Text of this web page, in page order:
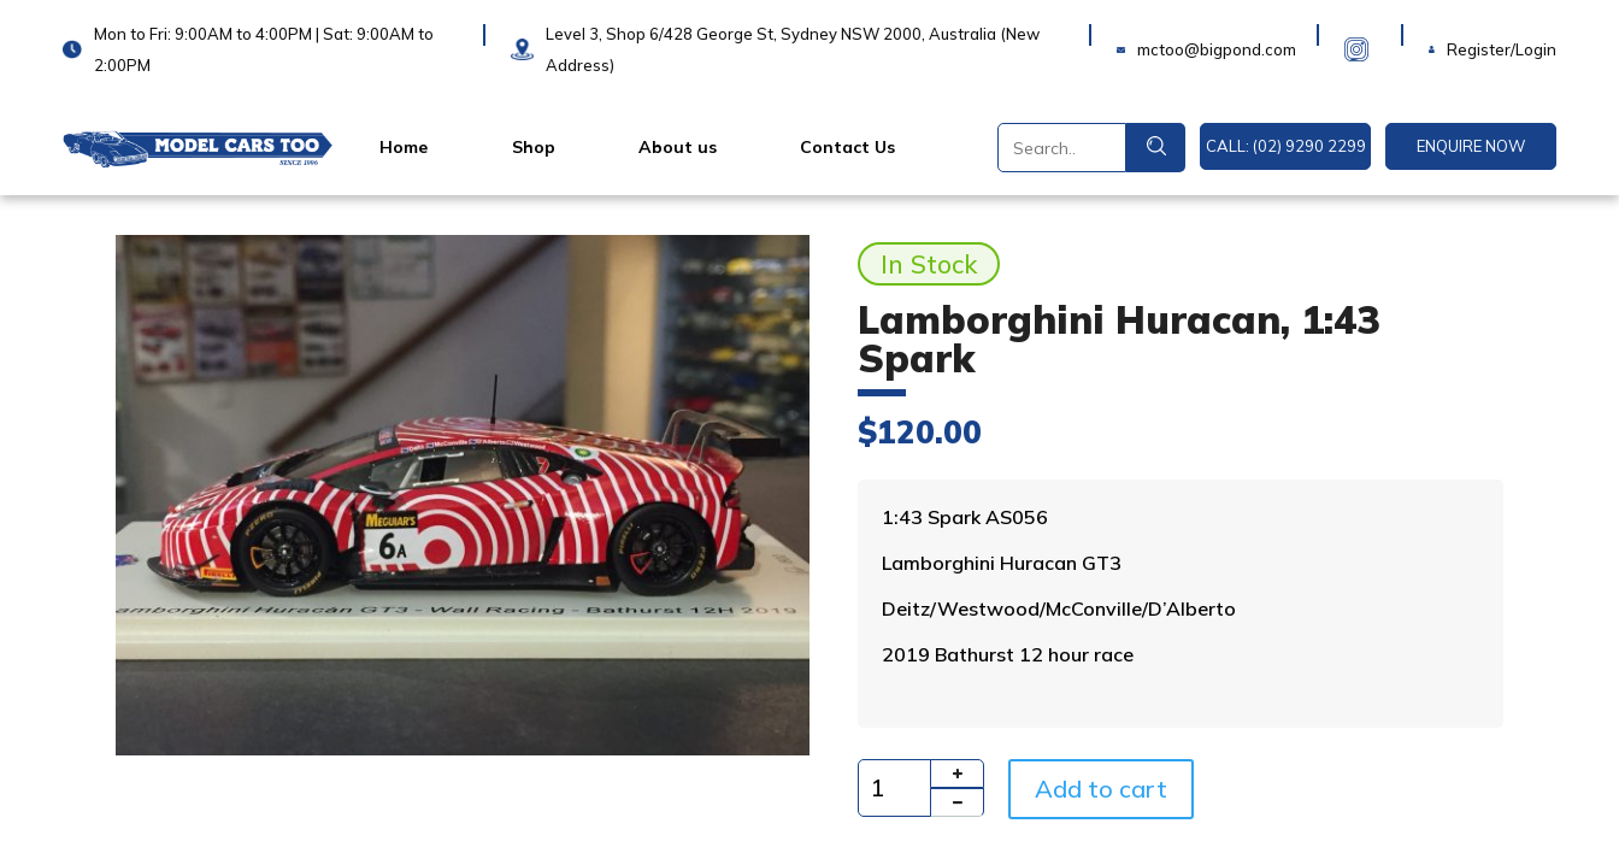
Mon to Fri: 9:00AM to 4:00PM | Sat: 9:00AM to
2:00PM
Level 3, Shop 6/428 George St, Sydney NSW 2000, Australia (New
Address)
mctoo@bigpond.com Register/Login
Home Shop About us Contact Us CALL: (02) 9290 2299 ENQUIRE NOW
In Stock
Lamborghini Huracan, 1:43
Spark
$120.00
1:43 Spark AS056
Lamborghini Huracan GT3
Deitz/Westwood/McConville/D’Alberto
2019 Bathurst 12 hour race
Quantity Add to cart